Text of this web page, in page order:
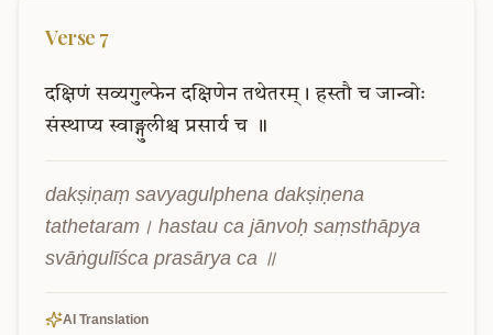
Verse 7
दक्षिणं सव्यगुल्फेन दक्षिणेन तथेतरम्। हस्तौ च जान्वोः
संस्थाप्य स्वाङ्गुलीश्च प्रसार्य च ॥
dakṣiṇaṃ savyagulphena dakṣiṇena
tathetaram। hastau ca jānvoḥ saṃsthāpya
svāṅgulīśca prasārya ca ॥
AI Translation